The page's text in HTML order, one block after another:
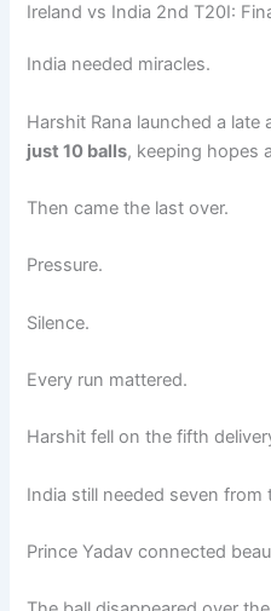
Ireland vs India 2nd T20I:
India needed miracles.
Harshit Rana launched a
just 10 balls, keeping hopes
Then came the last over.
Pressure.
Silence.
Every run mattered.
Harshit fell on the fifth
India still needed seven from
Prince Yadav connected